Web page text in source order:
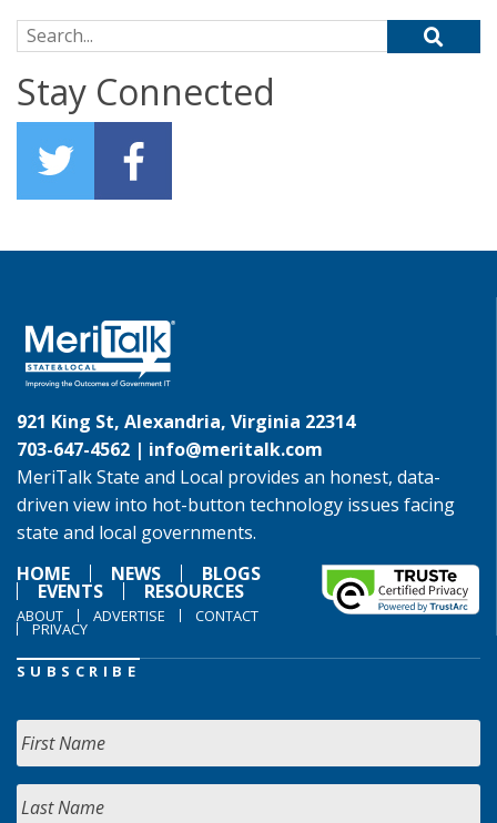
Search for:
Stay Connected
921 King St, Alexandria, Virginia 22314
703-647-4562 | info@meritalk.com
MeriTalk State and Local provides an honest, data-
driven view into hot-button technology issues facing
state and local governments.
HOME
NEWS BLOGS
EVENTS RESOURCES
ABOUT ADVERTISE CONTACT
PRIVACY
SUBSCRIBE